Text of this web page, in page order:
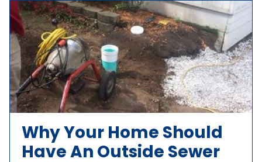
Why Your Home Should
Have An Outside Sewer